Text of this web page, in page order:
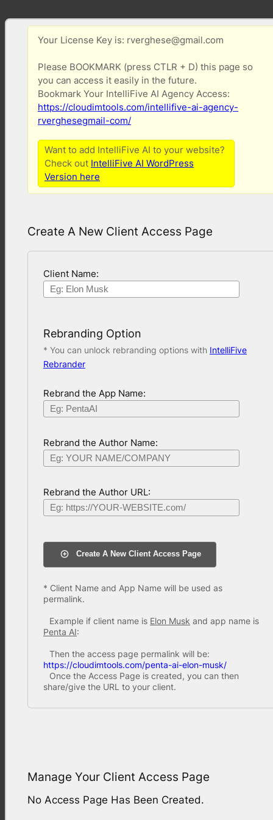
Your License Key is: rverghese@gmail.com
Please BOOKMARK (press CTLR + D) this page so
you can access it easily in the future.
Bookmark Your IntelliFive AI Agency Access:
https://cloudimtools.com/intellifive-ai-agency-
rverghesegmail-com/
Want to add IntelliFive AI to your website?
Check out IntelliFive AI WordPress
Version here
Create A New Client Access Page
Client Name:
Rebranding Option
* You can unlock rebranding options with IntelliFive
Rebrander
Rebrand the App Name:
Rebrand the Author Name:
Rebrand the Author URL:
Create A New Client Access Page
* Client Name and App Name will be used as
permalink.
Example if client name is Elon Musk and app name is
Penta AI:
Then the access page permalink will be:
https://cloudimtools.com/penta-ai-elon-musk/
Once the Access Page is created, you can then
share/give the URL to your client.
Manage Your Client Access Page
No Access Page Has Been Created.